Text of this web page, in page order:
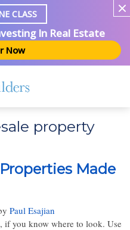
CLASS
In Real Estate
Now
property
Made
Paul Esajian
if you know where to look. Use